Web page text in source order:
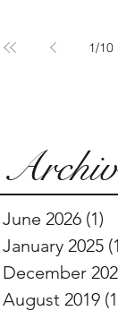
1/10
June 2026 (1)
January 2025
December
August 2019